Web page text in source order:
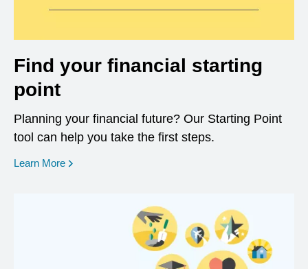
Find your financial starting
point
Planning your financial future? Our Starting Point
tool can help you take the first steps.
Learn More opens in a new window